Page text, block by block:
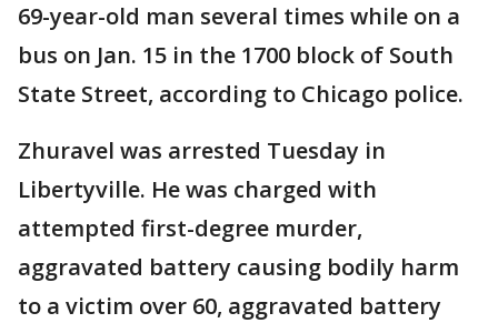
69-year-old man several times while on a
bus on Jan. 15 in the 1700 block of South
State Street, according to Chicago police.
Zhuravel was arrested Tuesday in
Libertyville. He was charged with
attempted first-degree murder,
aggravated battery causing bodily harm
to a victim over 60, aggravated battery